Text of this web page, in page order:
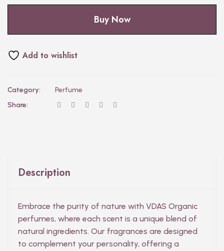
Buy Now
Add to wishlist
Category:
Perfume
Share:
Description
Embrace the purity of nature with VDAS Organic
perfumes, where each scent is a unique blend of
natural ingredients. Our fragrances are designed
to complement your personality, offering a